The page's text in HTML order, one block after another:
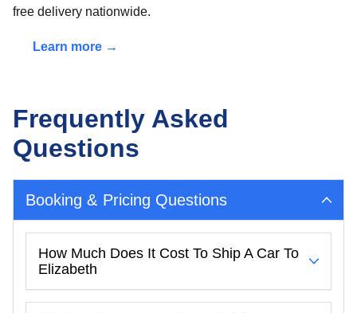
free delivery nationwide.
Learn more →
Frequently Asked
Questions
Booking & Pricing Questions
How Much Does It Cost To Ship A Car To
Elizabeth